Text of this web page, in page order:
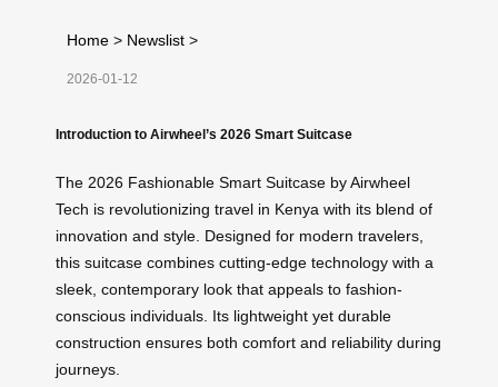
Home > Newslist >
2026-01-12
Introduction to Airwheel’s 2026 Smart Suitcase
The 2026 Fashionable Smart Suitcase by Airwheel
Tech is revolutionizing travel in Kenya with its blend of
innovation and style. Designed for modern travelers,
this suitcase combines cutting-edge technology with a
sleek, contemporary look that appeals to fashion-
conscious individuals. Its lightweight yet durable
construction ensures both comfort and reliability during
journeys.